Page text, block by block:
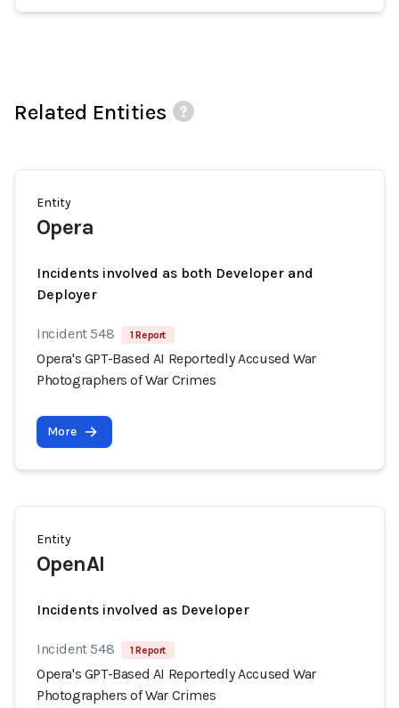
Related Entities
Entity
Opera
Incidents involved as both Developer and
Deployer
Incident 548 1 Report
Opera's GPT-Based AI Reportedly Accused War
Photographers of War Crimes
More
Entity
OpenAI
Incidents involved as Developer
Incident 548 1 Report
Opera's GPT-Based AI Reportedly Accused War
Photographers of War Crimes